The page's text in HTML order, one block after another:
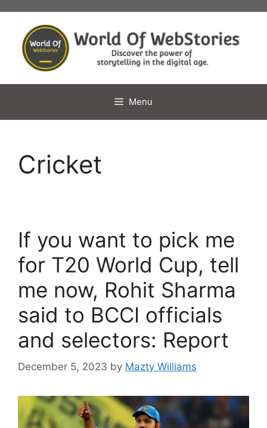
content
Menu
Cricket
If you want to pick me
for T20 World Cup, tell
me now, Rohit Sharma
said to BCCI officials
and selectors: Report
December 5, 2023 by Mazty Williams